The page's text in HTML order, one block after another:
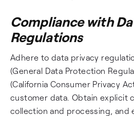
Compliance with
Regulations
Adhere to data privacy
(General Data Protection
(California Consumer Privacy
customer data. Obtain explicit
collection and processing, and